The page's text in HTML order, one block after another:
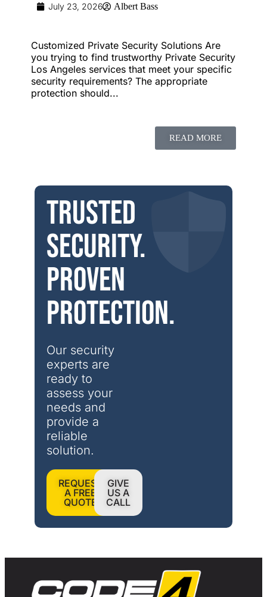
July 23, 2026 Albert Bass
Customized Private Security Solutions Are
you trying to find trustworthy Private Security
Los Angeles services that meet your specific
security requirements? The appropriate
protection should...
READ MORE
Trusted
security.
Proven
protection.
Our security
experts are
ready to
assess your
needs and
provide a
reliable
solution.
REQUEST
A FREE
QUOTE
GIVE
US A
CALL